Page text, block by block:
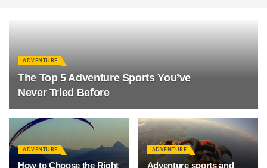
ADVENTURE
The Top 5 Adventure Sports You’ve
Never Tried Before
ADVENTURE
How to Choose the Right
ADVENTURE
Adventure sports and